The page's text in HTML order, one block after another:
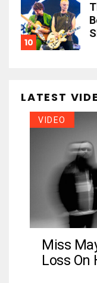
LATEST
VIDEO
Miss
Loss On